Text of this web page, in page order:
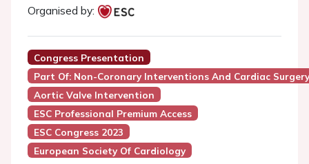
Organised by:
Congress Presentation
Part Of: Non-Coronary Interventions And Cardiac Surgery
Aortic Valve Intervention
ESC Professional Premium Access
ESC Congress 2023
European Society Of Cardiology